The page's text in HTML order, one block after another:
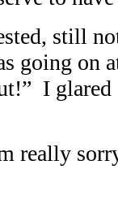
still
going on
I
really